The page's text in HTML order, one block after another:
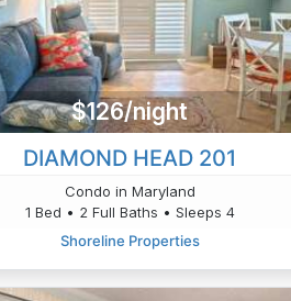
$126/night
DIAMOND HEAD 201
Condo in Maryland
1 Bed • 2 Full Baths • Sleeps 4
Shoreline Properties